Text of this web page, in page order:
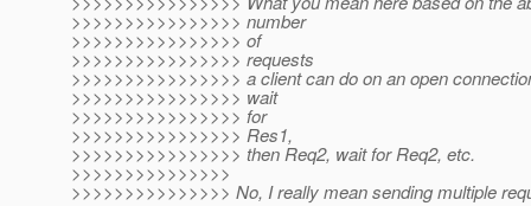
>>>>>>>>>>>>>>>> number
>>>>>>>>>>>>>>>> of
>>>>>>>>>>>>>>>> requests
>>>>>>>>>>>>>>>> a client can do on an open
>>>>>>>>>>>>>>>> wait
>>>>>>>>>>>>>>>> for
>>>>>>>>>>>>>>>> Res1,
>>>>>>>>>>>>>>>> then Req2, wait for Req2, etc.
>>>>>>>>>>>>>>>
>>>>>>>>>>>>>>> No, I really mean sending multiple